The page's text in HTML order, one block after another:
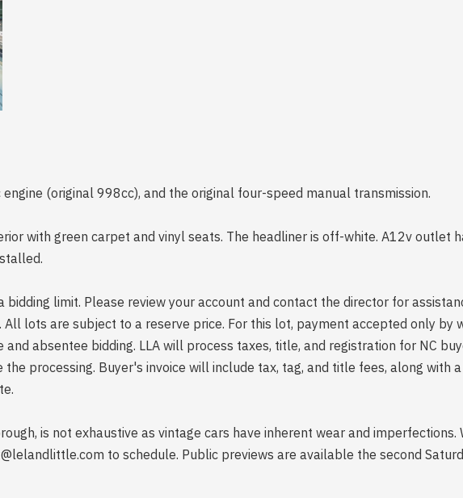
(original 998cc), and the original four-speed manual transmission.
with green carpet and vinyl seats. The headliner is off-white. A12v outlet
bidding limit. Please review your account and contact the director for
lots are subject to a reserve price. For this lot, payment accepted only by
absentee bidding. LLA will process taxes, title, and registration for NC
processing. Buyer's invoice will include tax, tag, and title fees, along with
is not exhaustive as vintage cars have inherent wear and imperfections.
to schedule. Public previews are available the second